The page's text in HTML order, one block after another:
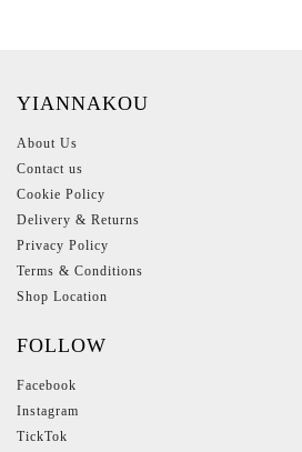
YIANNAKOU
About Us
Contact us
Cookie Policy
Delivery & Returns
Privacy Policy
Terms & Conditions
Shop Location
FOLLOW
Facebook
Instagram
TickTok